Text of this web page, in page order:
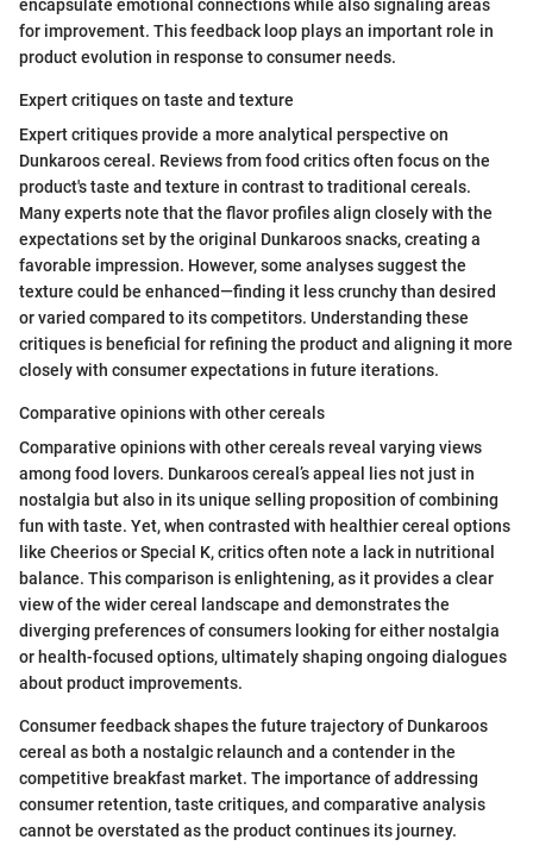
encapsulate emotional connections while also signaling areas
for improvement. This feedback loop plays an important role in
product evolution in response to consumer needs.
Expert critiques on taste and texture
Expert critiques provide a more analytical perspective on
Dunkaroos cereal. Reviews from food critics often focus on the
product's taste and texture in contrast to traditional cereals.
Many experts note that the flavor profiles align closely with the
expectations set by the original Dunkaroos snacks, creating a
favorable impression. However, some analyses suggest the
texture could be enhanced—finding it less crunchy than desired
or varied compared to its competitors. Understanding these
critiques is beneficial for refining the product and aligning it more
closely with consumer expectations in future iterations.
Comparative opinions with other cereals
Comparative opinions with other cereals reveal varying views
among food lovers. Dunkaroos cereal’s appeal lies not just in
nostalgia but also in its unique selling proposition of combining
fun with taste. Yet, when contrasted with healthier cereal options
like Cheerios or Special K, critics often note a lack in nutritional
balance. This comparison is enlightening, as it provides a clear
view of the wider cereal landscape and demonstrates the
diverging preferences of consumers looking for either nostalgia
or health-focused options, ultimately shaping ongoing dialogues
about product improvements.
Consumer feedback shapes the future trajectory of Dunkaroos
cereal as both a nostalgic relaunch and a contender in the
competitive breakfast market. The importance of addressing
consumer retention, taste critiques, and comparative analysis
cannot be overstated as the product continues its journey.